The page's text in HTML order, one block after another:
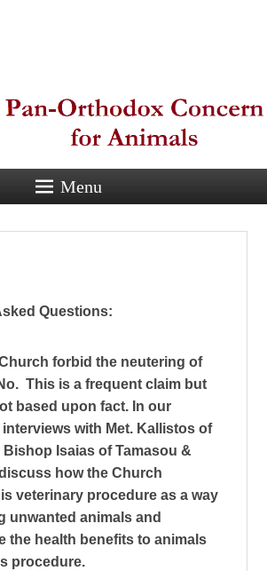
Orthodox
Concern for
Animals
Eastern Orthodox Christian
Menu
Questions:
forbid the neutering of
This is a frequent claim but
based upon fact. In our
with Met. Kallistos of
Bishop Isaias of Tamasou &
how the Church
veterinary procedure as a way
unwanted animals and
the health benefits to animals
procedure.